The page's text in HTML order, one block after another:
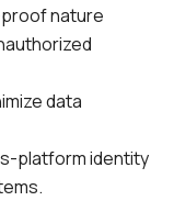
nature
data
platform identity